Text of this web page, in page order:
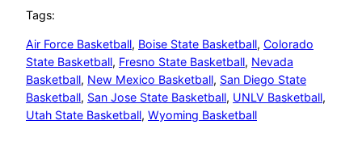
Tags:
Air Force Basketball, Boise State Basketball, Colorado
State Basketball, Fresno State Basketball, Nevada
Basketball, New Mexico Basketball, San Diego State
Basketball, San Jose State Basketball, UNLV Basketball
Utah State Basketball, Wyoming Basketball